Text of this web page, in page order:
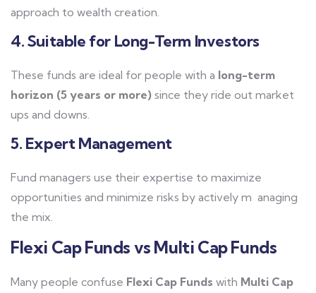
approach to wealth creation.
4. Suitable for Long-Term Investors
These funds are ideal for people with a long-term
horizon (5 years or more) since they ride out market
ups and downs.
5. Expert Management
Fund managers use their expertise to maximize
opportunities and minimize risks by actively m anaging
the mix.
Flexi Cap Funds vs Multi Cap Funds
Many people confuse Flexi Cap Funds with Multi Cap